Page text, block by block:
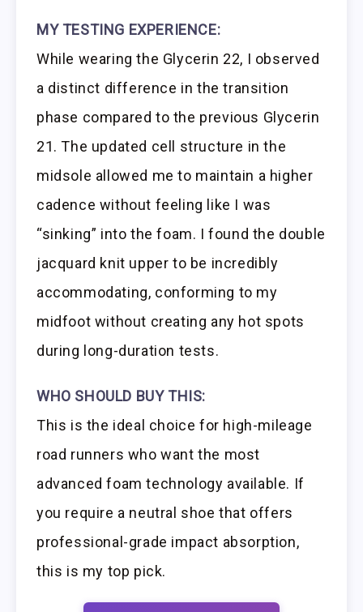
MY TESTING EXPERIENCE:
While wearing the Glycerin 22, I observed
a distinct difference in the transition
phase compared to the previous Glycerin
21. The updated cell structure in the
midsole allowed me to maintain a higher
cadence without feeling like I was
“sinking” into the foam. I found the double
jacquard knit upper to be incredibly
accommodating, conforming to my
midfoot without creating any hot spots
during long-duration tests.
WHO SHOULD BUY THIS:
This is the ideal choice for high-mileage
road runners who want the most
advanced foam technology available. If
you require a neutral shoe that offers
professional-grade impact absorption,
this is my top pick.